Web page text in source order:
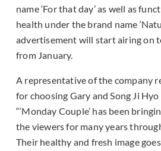
name ‘For that day’ as well as
health under the brand name
advertisement will start airing on
from January.
A representative of the company
for choosing Gary and Song Ji
“‘Monday Couple’ has been
the viewers for many years
Their healthy and fresh image